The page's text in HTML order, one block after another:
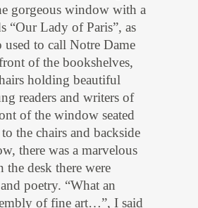
gorgeous window with a
“Our Lady of Paris”, as
to call Notre Dame
of the bookshelves,
holding beautiful
readers and writers of
of the window seated
the chairs and backside
there was a marvelous
the desk there were
poetry. “What an
of fine art…”, I said